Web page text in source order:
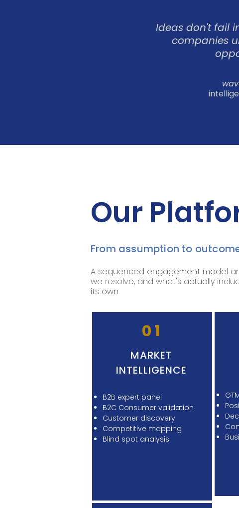
Ideas don't fail
companies
Our
From assumption to
A sequenced engagement model
we resolve, and what's actually
its own.
01
MARKET
INTELLIGENCE
B2B expert panel
B2C Consumer validation
Customer discovery
Competitive mapping
Blind spot analysis